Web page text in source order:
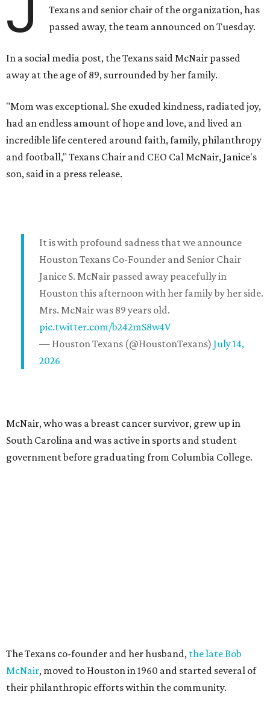
Texans and senior chair of the organization, has
passed away, the team announced on Tuesday.
In a social media post, the Texans said McNair passed
away at the age of 89, surrounded by her family.
"Mom was exceptional. She exuded kindness, radiated joy,
had an endless amount of hope and love, and lived an
incredible life centered around faith, family, philanthropy
and football," Texans Chair and CEO Cal McNair, Janice's
son, said in a press release.
It is with profound sadness that we announce
Houston Texans Co-Founder and Senior Chair
Janice S. McNair passed away peacefully in
Houston this afternoon with her family by her side.
Mrs. McNair was 89 years old.
pic.twitter.com/b242mS8w4V
— Houston Texans (@HoustonTexans) July 14,
2026
McNair, who was a breast cancer survivor, grew up in
South Carolina and was active in sports and student
government before graduating from Columbia College.
The Texans co-founder and her husband, the late Bob
McNair, moved to Houston in 1960 and started several of
their philanthropic efforts within the community.